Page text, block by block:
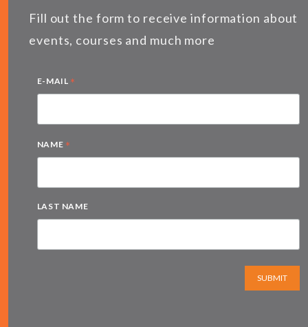
Fill out the form to receive information about
events, courses and much more
E-MAIL *
NAME *
LAST NAME
SUBMIT